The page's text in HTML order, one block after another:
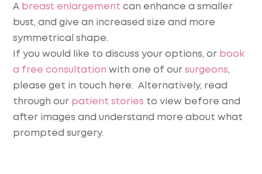
A breast enlargement can enhance a smaller
bust, and give an increased size and more
symmetrical shape.
If you would like to discuss your options, or book
a free consultation with one of oursurgeons,
please get in touch here. Alternatively, read
through our patient stories to view before and
after images and understand more about what
prompted surgery.